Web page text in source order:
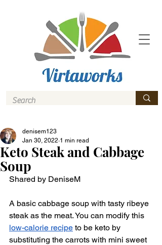
Keto Steak and Cabbage
Soup
denisem123
Jan 30, 2022 1 min read
Shared by DeniseM
A basic cabbage soup with tasty ribeye
steak as the meat. You can modify this
low-calorie recipe to be keto by
substituting the carrots with mini sweet